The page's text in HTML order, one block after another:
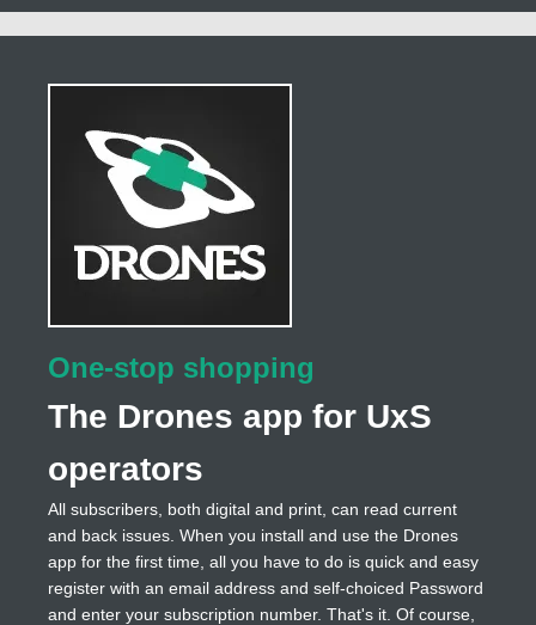
One-stop shopping
The Drones app for UxS
operators
All subscribers, both digital and print, can read current
and back issues. When you install and use the Drones
app for the first time, all you have to do is quick and easy
register with an email address and self-choiced Password
and enter your subscription number. That's it. Of course,